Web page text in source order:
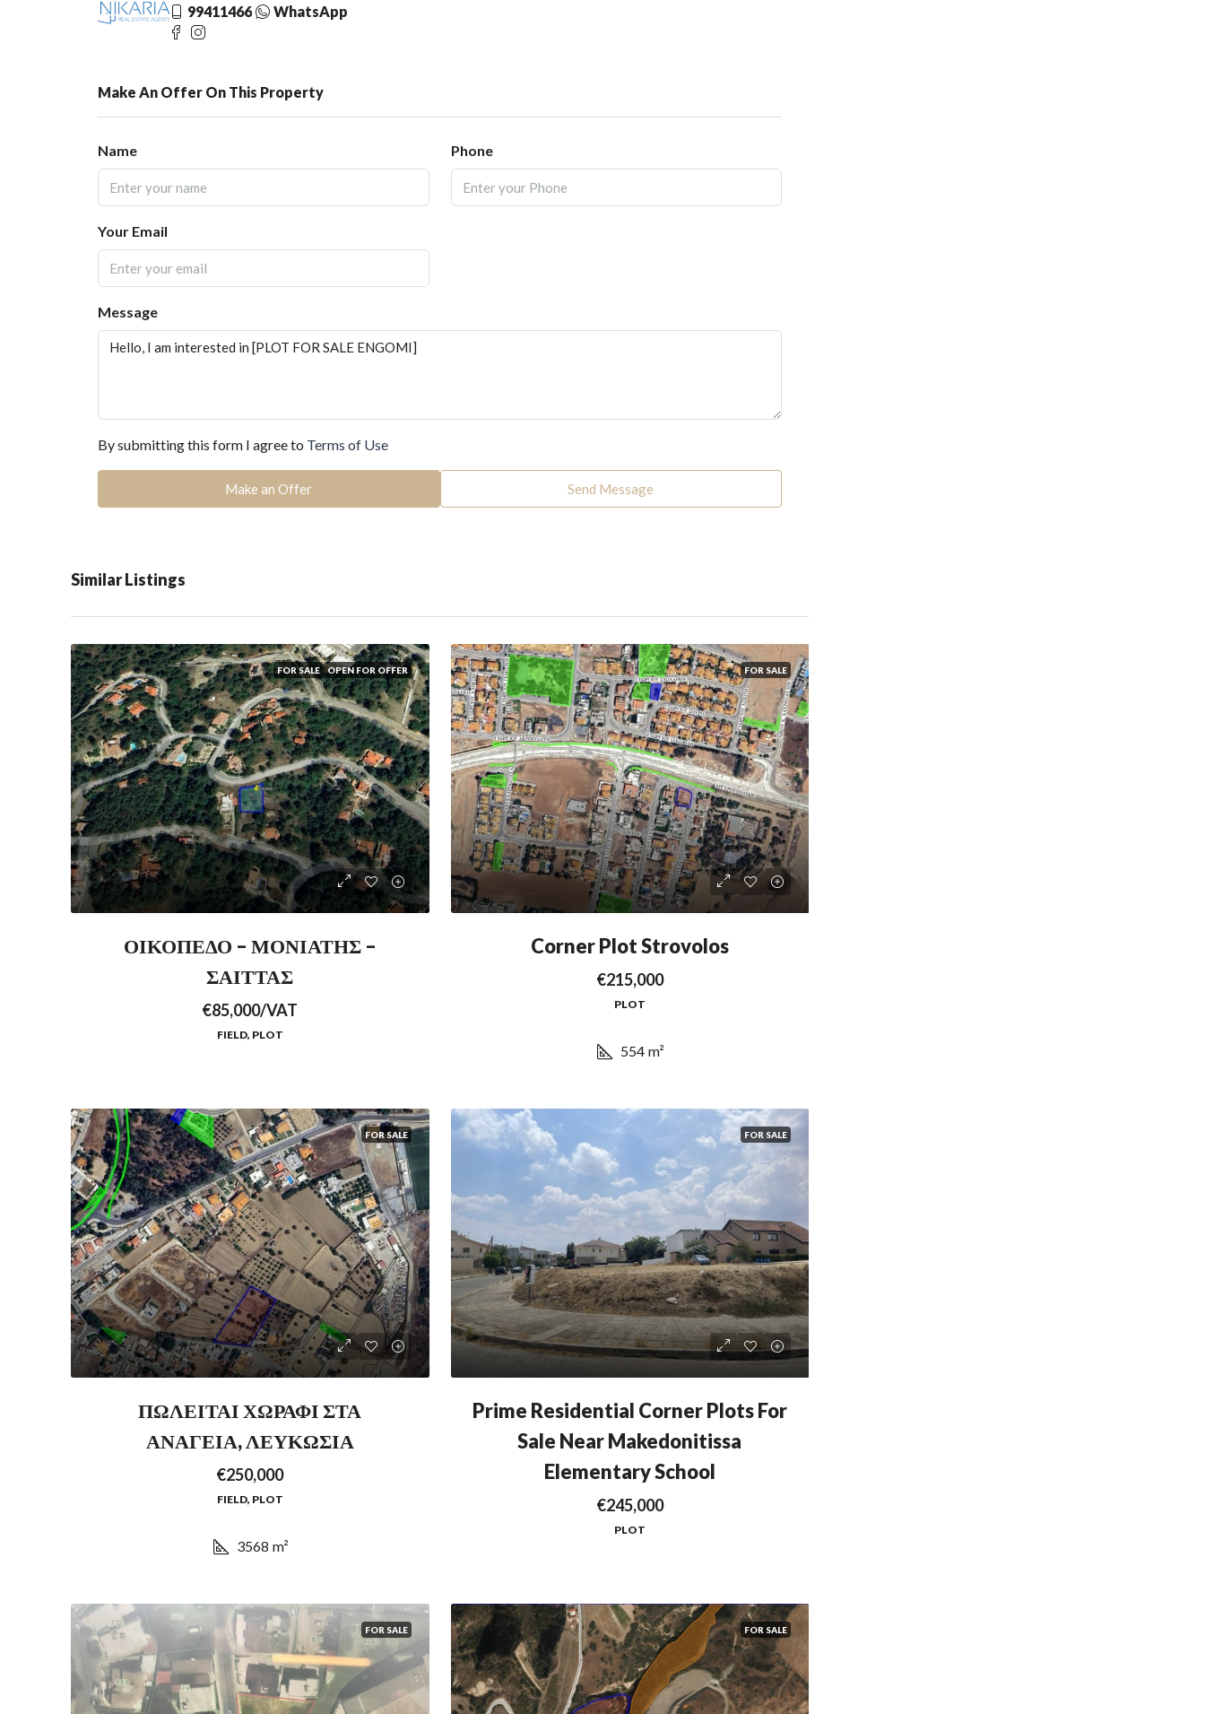
99411466
WhatsApp
Make An Offer On This Property
Name Phone
Your Email
Message
By submitting this form I agree to Terms of Use
Make an Offer Send Message
Similar Listings
FOR SALE OPEN FOR OFFER
ΟΙΚΟΠΕΔΟ – ΜΟΝΙΑΤΗΣ –
ΣΑΙΤΤΑΣ
€85,000/VAT
FIELD, PLOT
FOR SALE
Corner Plot Strovolos
€215,000
PLOT
554 m²
FOR SALE
ΠΩΛΕΙΤΑΙ ΧΩΡΑΦΙ ΣΤΑ
ΑΝΑΓΕΙΑ, ΛΕΥΚΩΣΙΑ
€250,000
FIELD, PLOT
3568 m²
FOR SALE
Prime Residential Corner Plots For
Sale Near Makedonitissa
Elementary School
€245,000
PLOT
FOR SALE FOR SALE